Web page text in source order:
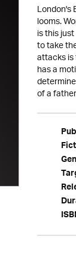
London's
looms.
is this
to take
attacks
has a
of a